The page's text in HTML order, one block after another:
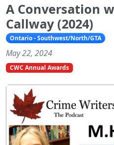
A Conversation
Callway (2024)
Ontario - Southwest/North/GTA
May 22, 2024
CWC Annual Awards